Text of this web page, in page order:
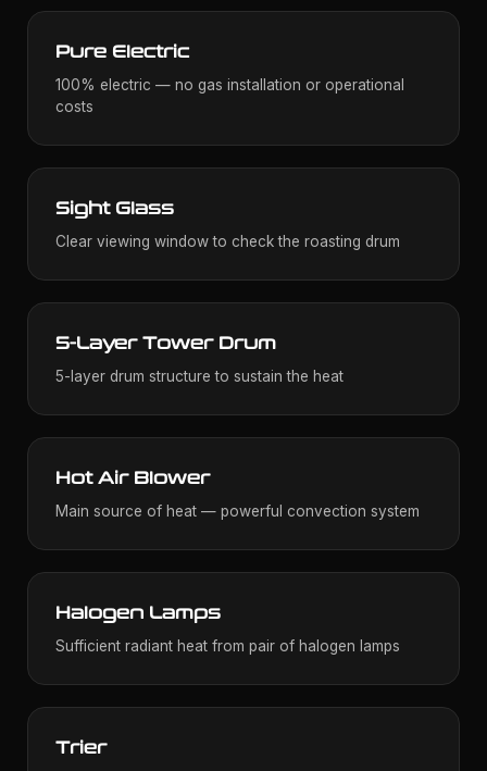
Pure Electric
100% electric — no gas installation or operational
costs
Sight Glass
Clear viewing window to check the roasting drum
5-Layer Tower Drum
5-layer drum structure to sustain the heat
Hot Air Blower
Main source of heat — powerful convection system
Halogen Lamps
Sufficient radiant heat from pair of halogen lamps
Trier